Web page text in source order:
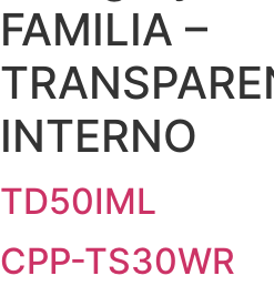
FAMILIA –
INTERNO
TD50IML
CPP-TS30WR